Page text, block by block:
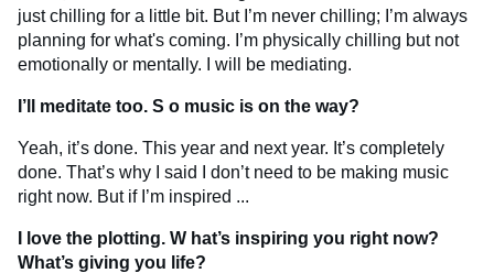
just chilling for a little bit. But I’m never chilling; I’m always
planning for what's coming. I’m physically chilling but not
emotionally or mentally. I will be mediating.
I’ll meditate too. S o music is on the way?
Yeah, it’s done. This year and next year. It’s completely
done. That’s why I said I don’t need to be making music
right now. But if I’m inspired ...
I love the plotting. W hat’s inspiring you right now?
What’s giving you life?